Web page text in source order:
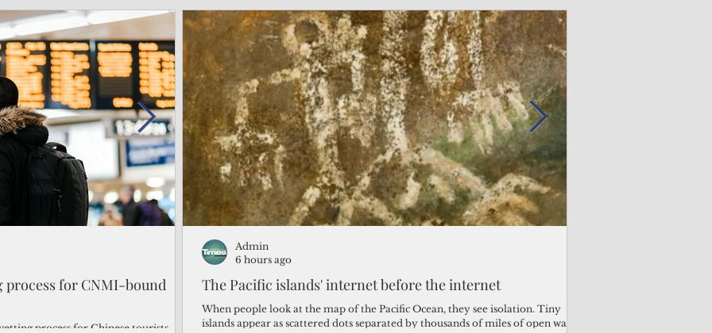
process for CNMI-bound
process for Chinese tourists
‘We’re in the dark: ’Rota’s fragile business sector reeling
from one storm after another
By Bryan Manabat Songsong, Rota—Super Typhoon Bavi delivered a second
Admin
1 day ago
The Pacific islands' internet before the internet
When people look at the map of the Pacific Ocean, they see isolation. Tiny
islands appear as scattered dots separated by thousands of miles of open water.
Admin
6 hours ago